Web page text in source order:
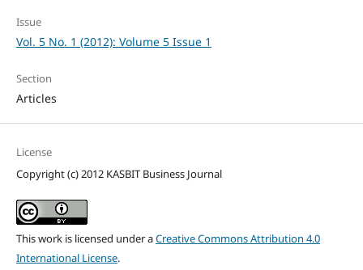
Issue
Vol. 5 No. 1 (2012): Volume 5 Issue 1
Section
Articles
License
Copyright (c) 2012 KASBIT Business Journal
This work is licensed under aCreative Commons Attribution 4.0
International License.